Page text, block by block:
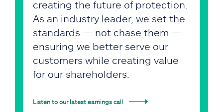
creating the future of protection.
As an industry leader, we set the
standards — not chase them —
ensuring we better serve our
customers while creating value
for our shareholders.
Listen to our latest earnings call